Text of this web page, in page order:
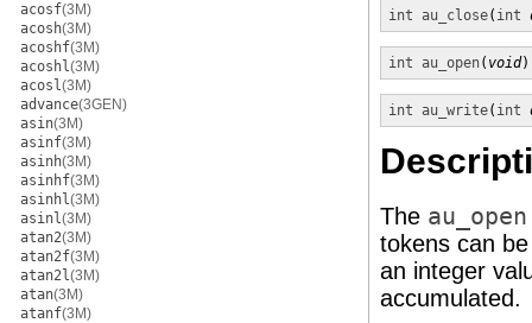
acosf(3M)
acosh(3M)
acoshf(3M)
acoshl(3M)
acosl(3M)
advance(3GEN)
asin(3M)
asinf(3M)
asinh(3M)
asinhf(3M)
asinhl(3M)
asinl(3M)
atan2(3M)
atan2f(3M)
atan2l(3M)
atan(3M)
atanf(3M)
int
au_close( int
int au_open( void
int au_write( int
The
tokens can
an integer
accumulated.